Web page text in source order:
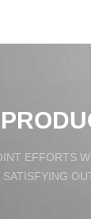
EFFORTS
SATISFYING